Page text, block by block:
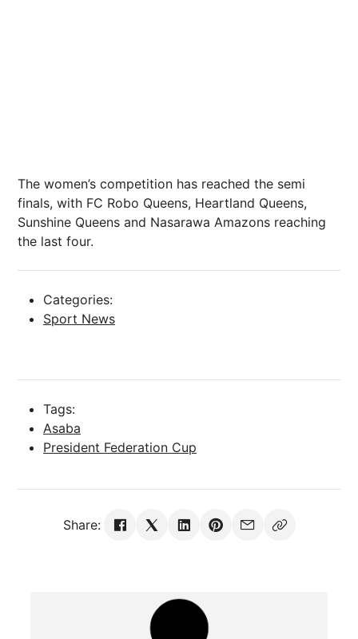
The women’s competition has reached the semi
finals, with FC Robo Queens, Heartland Queens,
Sunshine Queens and Nasarawa Amazons reaching
the last four.
Categories:
Sport News
Tags:
Asaba
President Federation Cup
Share: